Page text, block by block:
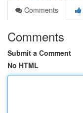
Comments
Comments
Submit a Comment
No HTML